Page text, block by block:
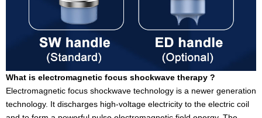
What is electromagnetic focus shockwave therapy ?
Electromagnetic focus shockwave technology is a newer generation
technology. It discharges high-voltage electricity to the electric coil